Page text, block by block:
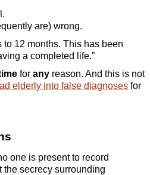
are) wrong.
12 months. This has been
a completed life.”
for any reason. And this is not
elderly into false diagnoses for
one is present to record
secrecy surrounding